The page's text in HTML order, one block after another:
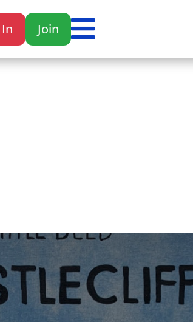
Join 